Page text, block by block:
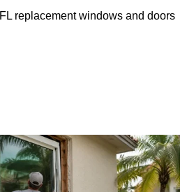
replacement windows and doors